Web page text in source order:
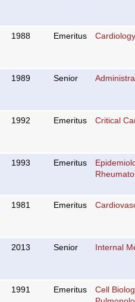
1988 Emeritus Cardiology
1989 Senior
1992 Emeritus Critical
1993 Emeritus
1981 Emeritus
2013 Senior Internal
1991 Emeritus Cell